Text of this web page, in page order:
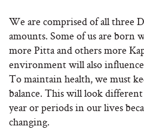
We are comprised of all three
amounts. Some of us are born
more Pitta and others more
environment will also
To maintain health, we must
balance. This will look
year or periods in our lives
changing.